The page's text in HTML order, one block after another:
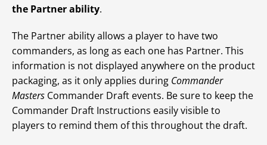
the Partner ability.
The Partner ability allows a player to have two
commanders, as long as each one has Partner. This
information is not displayed anywhere on the product
packaging, as it only applies during Commander
Masters Commander Draft events. Be sure to keep the
Commander Draft Instructions easily visible to
players to remind them of this throughout the draft.